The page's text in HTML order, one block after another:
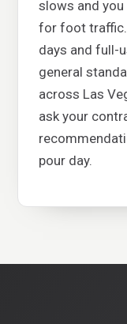
slows and
for foot
days and full-
general
across Las
ask your
pour day.